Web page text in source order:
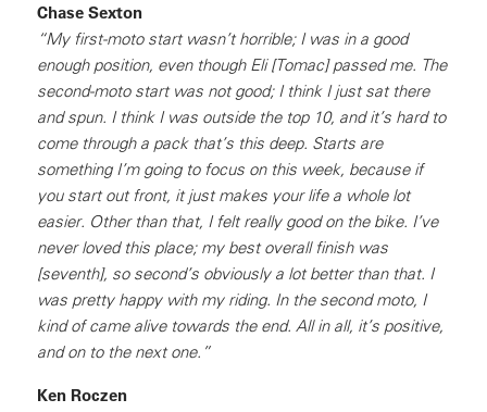
Chase Sexton
“My first-moto start wasn’t horrible; I was in a good
enough position, even though Eli [Tomac] passed me. The
second-moto start was not good; I think I just sat there
and spun. I think I was outside the top 10, and it’s hard to
come through a pack that’s this deep. Starts are
something I’m going to focus on this week, because if
you start out front, it just makes your life a whole lot
easier. Other than that, I felt really good on the bike. I’ve
never loved this place; my best overall finish was
[seventh], so second’s obviously a lot better than that. I
was pretty happy with my riding. In the second moto, I
kind of came alive towards the end. All in all, it’s positive,
and on to the next one.”
Ken Roczen